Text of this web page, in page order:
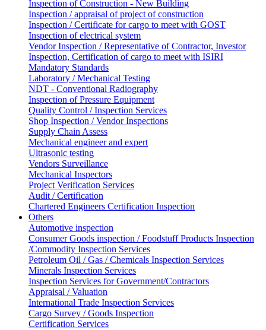
Inspection of Construction - New Building
Inspection / appraisal of project of construction
Inspection / Certificate for cargo to meet with GOST
Inspection of electrical system
Vendor Inspection / Representative of Contractor, Investor
Inspection, Certification of cargo to meet with ISIRI
Mandatory Standards
Laboratory / Mechanical Testing
NDT - Conventional Radiography
Inspection of Pressure Equipment
Quality Control / Inspection Services
Shop Inspection / Vendor Inspections
Supply Chain Assess
Mechanical engineer and expert
Ultrasonic testing
Vendors Surveillance
Mechanical Inspectors
Project Verification Services
Audit / Certification
Chartered Engineers Certification Inspection
Others
Automotive inspection
Consumer Goods inspection / Foodstuff Products Inspection
/Commodity Inspection Services
Petroleum Oil / Gas / Chemicals Inspection Services
Minerals Inspection Services
Inspection Services for Government/Contractors
Appraisal / Valuation
International Trade Inspection Services
Cargo Survey / Goods Inspection
Certification Services